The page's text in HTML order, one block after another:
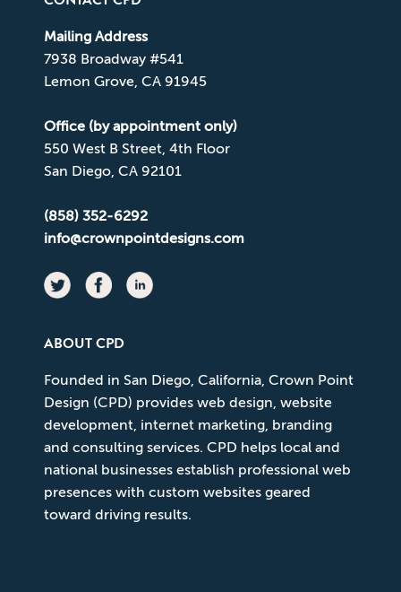
Mailing Address
7938 Broadway #541
Lemon Grove, CA 91945
Office (by appointment only)
550 West B Street, 4th Floor
San Diego, CA 92101
(858) 352-6292
info@crownpointdesigns.com
ABOUT CPD
Founded in San Diego, California, Crown Point
Design (CPD) provides web design, website
development, internet marketing, branding
and consulting services. CPD helps local and
national businesses establish professional web
presences with custom websites geared
toward driving results.